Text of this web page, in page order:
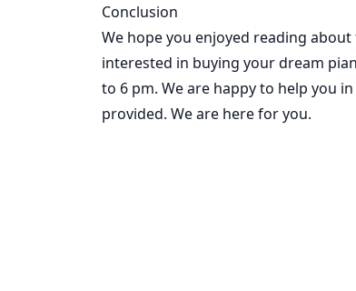
Conclusion
We hope you enjoyed reading
interested in buying your dream
to 6 pm. We are happy to help you
provided. We are here for you.